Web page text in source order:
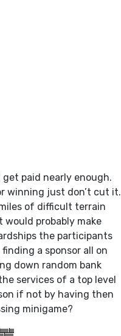
get paid nearly enough.
winning just don’t cut it.
of difficult terrain
probably make
the participants
a sponsor all on
down random bank
services of a top level
if not by having then
minigame?